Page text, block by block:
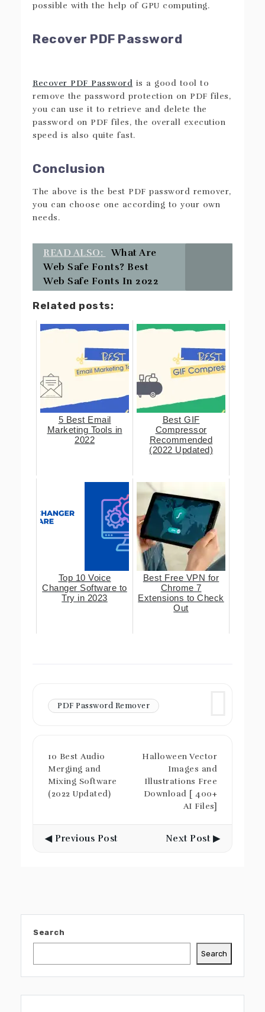
possible with the help of GPU computing.
Recover PDF Password
Recover PDF Password is a good tool to
remove the password protection on PDF files,
you can use it to retrieve and delete the
password on PDF files, the overall execution
speed is also quite fast.
Conclusion
The above is the best PDF password remover,
you can choose one according to your own
needs.
READ ALSO:
What Are
Web Safe Fonts? Best
Web Safe Fonts In 2022
Related posts:
5 Best Email
Marketing Tools in
2022
Best GIF
Compressor
Recommended
(2022 Updated)
Top 10 Voice
Changer Software to
Try in 2023
Best Free VPN for
Chrome 7
Extensions to Check
Out
PDF Password Remover
10 Best Audio
Merging and
Mixing Software
(2022 Updated)
Halloween Vector
Images and
Illustrations Free
Download [ 400+
AI Files]
◀ Previous Post Next Post ▶
Search
Search